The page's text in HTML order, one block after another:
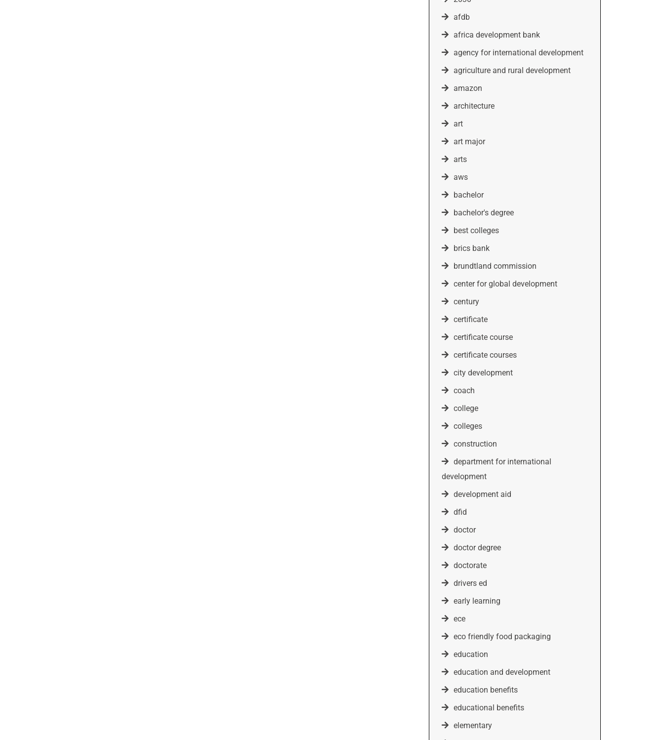
afdb
africa development bank
agency for international development
agriculture and rural development
amazon
architecture
art
art major
arts
aws
bachelor
bachelor's degree
best colleges
brics bank
brundtland commission
center for global development
century
certificate
certificate course
certificate courses
city development
coach
college
colleges
construction
department for international
development
development aid
dfid
doctor
doctor degree
doctorate
drivers ed
early learning
ece
eco friendly food packaging
education
education and development
education benefits
educational benefits
elementary